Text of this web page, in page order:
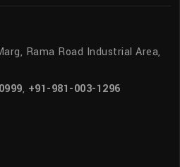
Rama Road Industrial Area,
, +91-981-003-1296